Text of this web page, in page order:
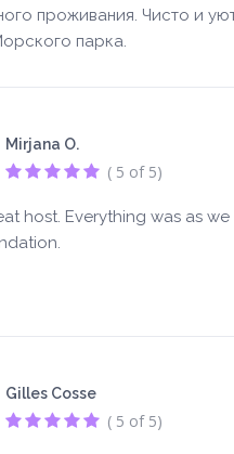
проживания. Чисто и
парка.
Mirjana O.
( 5 of 5)
host. Everything was as
Gilles Cosse
( 5 of 5)